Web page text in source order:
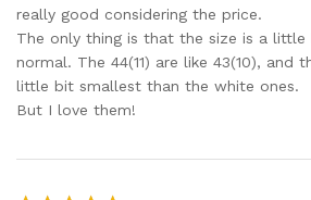
really good considering the price.
The only thing is that the size is a
normal. The 44(11) are like 43(10), and
little bit smallest than the white ones.
But I love them!